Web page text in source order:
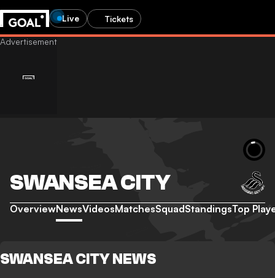
Live Tickets
SWANSEA CITY
OverviewNewsVideosMatchesSquadStandingsTop
SWANSEA CITY NEWS